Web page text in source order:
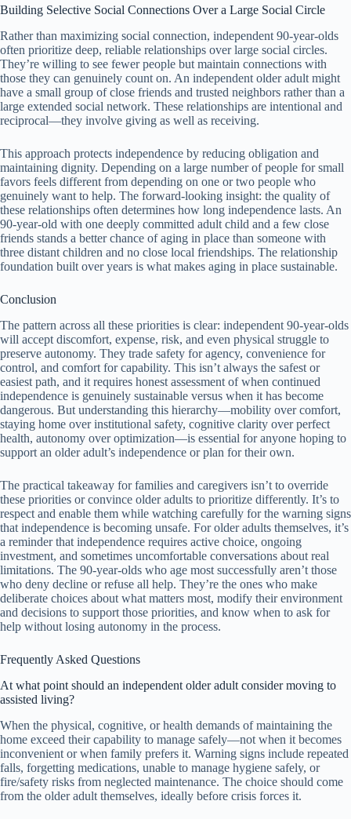
Building Selective Social Connections Over a Large Social Circle
Rather than maximizing social connection, independent 90-year-olds
often prioritize deep, reliable relationships over large social circles.
They’re willing to see fewer people but maintain connections with
those they can genuinely count on. An independent older adult might
have a small group of close friends and trusted neighbors rather than a
large extended social network. These relationships are intentional and
reciprocal—they involve giving as well as receiving.
This approach protects independence by reducing obligation and
maintaining dignity. Depending on a large number of people for small
favors feels different from depending on one or two people who
genuinely want to help. The forward-looking insight: the quality of
these relationships often determines how long independence lasts. An
90-year-old with one deeply committed adult child and a few close
friends stands a better chance of aging in place than someone with
three distant children and no close local friendships. The relationship
foundation built over years is what makes aging in place sustainable.
Conclusion
The pattern across all these priorities is clear: independent 90-year-olds
will accept discomfort, expense, risk, and even physical struggle to
preserve autonomy. They trade safety for agency, convenience for
control, and comfort for capability. This isn’t always the safest or
easiest path, and it requires honest assessment of when continued
independence is genuinely sustainable versus when it has become
dangerous. But understanding this hierarchy—mobility over comfort,
staying home over institutional safety, cognitive clarity over perfect
health, autonomy over optimization—is essential for anyone hoping to
support an older adult’s independence or plan for their own.
The practical takeaway for families and caregivers isn’t to override
these priorities or convince older adults to prioritize differently. It’s to
respect and enable them while watching carefully for the warning signs
that independence is becoming unsafe. For older adults themselves, it’s
a reminder that independence requires active choice, ongoing
investment, and sometimes uncomfortable conversations about real
limitations. The 90-year-olds who age most successfully aren’t those
who deny decline or refuse all help. They’re the ones who make
deliberate choices about what matters most, modify their environment
and decisions to support those priorities, and know when to ask for
help without losing autonomy in the process.
Frequently Asked Questions
At what point should an independent older adult consider moving to
assisted living?
When the physical, cognitive, or health demands of maintaining the
home exceed their capability to manage safely—not when it becomes
inconvenient or when family prefers it. Warning signs include repeated
falls, forgetting medications, unable to manage hygiene safely, or
fire/safety risks from neglected maintenance. The choice should come
from the older adult themselves, ideally before crisis forces it.